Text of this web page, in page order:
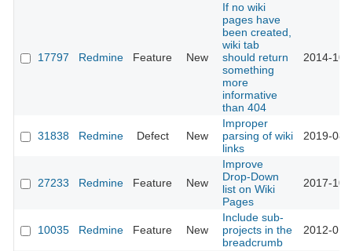
17797 Redmine Feature New
If no wiki
pages have
been created,
wiki tab
should return
something
more
informative
than 404
2014-10-
31838 Redmine Defect New
Improper
parsing of wiki
links
2019-08-
27233 Redmine Feature New
Improve
Drop-Down
list on Wiki
Pages
2017-10-
10035 Redmine Feature New
Include sub-
projects in the
breadcrumb
2012-01-